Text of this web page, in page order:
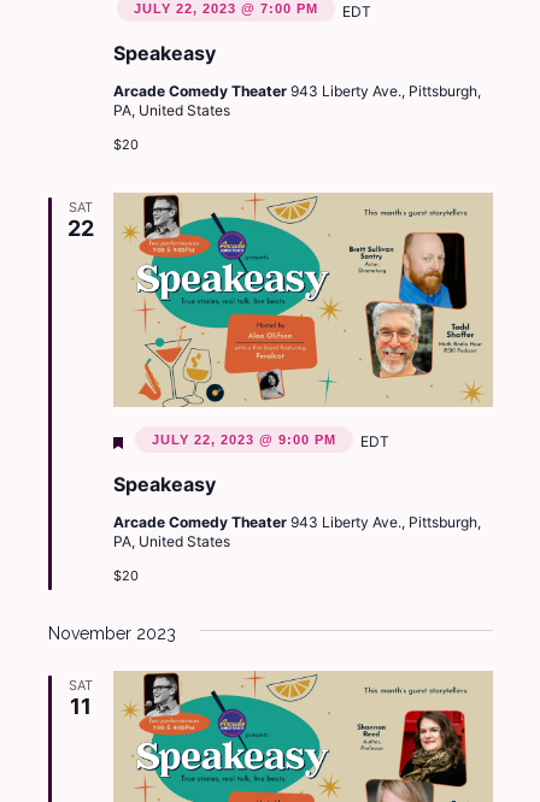
Speakeasy
JULY 22, 2023 @ 7:00 PM EDT
Arcade Comedy Theater 943 Liberty Ave., Pittsburgh,
PA, United States
$20
SAT
22
Speakeasy
Featured
JULY 22, 2023 @ 9:00 PM EDT
Arcade Comedy Theater 943 Liberty Ave., Pittsburgh,
PA, United States
$20
November 2023
SAT
11